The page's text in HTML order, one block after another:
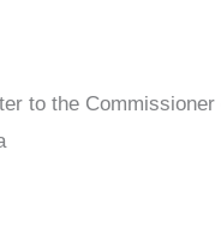
to the